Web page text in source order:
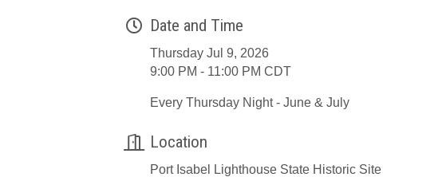
Date and Time
Thursday Jul 9, 2026
9:00 PM - 11:00 PM CDT
Every Thursday Night - June & July
Location
Port Isabel Lighthouse State Historic Site